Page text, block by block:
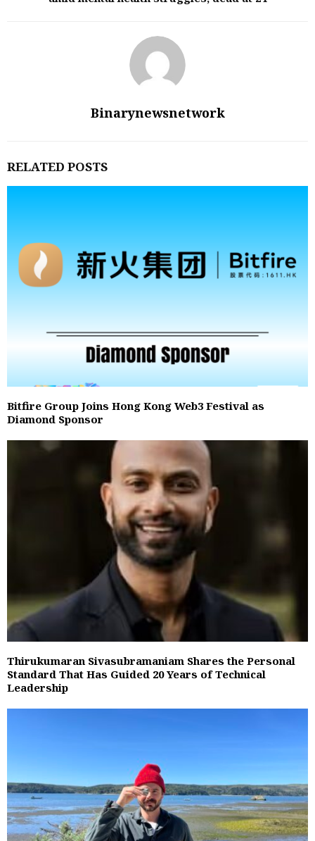
Binarynewsnetwork
RELATED POSTS
Bitfire Group Joins Hong Kong Web3 Festival as
Diamond Sponsor
Thirukumaran Sivasubramaniam Shares the Personal
Standard That Has Guided 20 Years of Technical
Leadership